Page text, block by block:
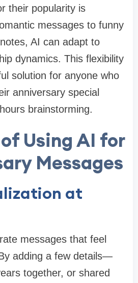
their popularity is
messages to funny
AI can adapt to
dynamics. This flexibility
solution for anyone who
anniversary special
brainstorming.
Using AI for
Messages
at
messages that feel
adding a few details—
together, or shared